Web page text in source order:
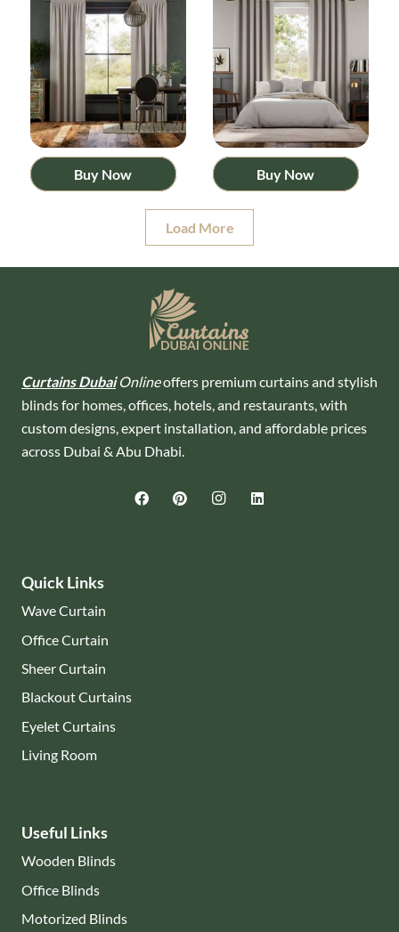
Buy Now Buy Now
Load More
Curtains Dubai Onlineoffers premium curtains and stylish
blinds for homes, offices, hotels, and restaurants, with
custom designs, expert installation, and affordable prices
across Dubai & Abu Dhabi.
Quick Links
Wave Curtain
Office Curtain
Sheer Curtain
Blackout Curtains
Eyelet Curtains
Living Room
Useful Links
Wooden Blinds
Office Blinds
Motorized Blinds